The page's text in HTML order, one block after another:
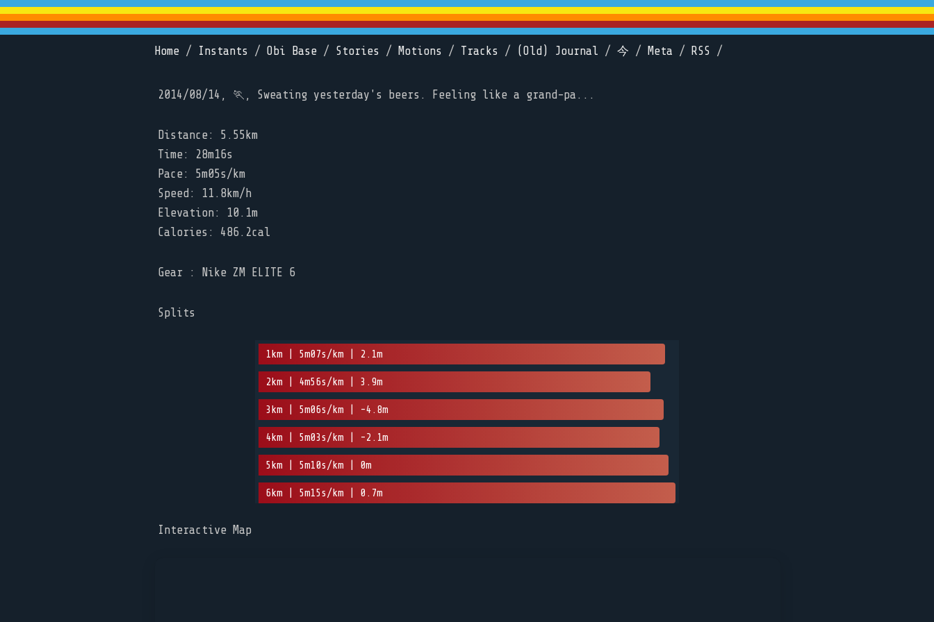
Home / Instants / Obi Base / Stories / Motions / Tracks / (Old) Journal / 今 / Meta / RSS /
2014/08/14, 🏃, Sweating yesterday's beers. Feeling like a grand-pa...
Distance: 5.55km
Time: 28m16s
Pace: 5m05s/km
Speed: 11.8km/h
Elevation: 10.1m
Calories: 486.2cal
Gear : Nike ZM ELITE 6
Splits
1km | 5m07s/km | 2.1m
2km | 4m56s/km | 3.9m
3km | 5m06s/km | -4.8m
4km | 5m03s/km | -2.1m
5km | 5m10s/km | 0m
6km | 5m15s/km | 0.7m
Interactive Map